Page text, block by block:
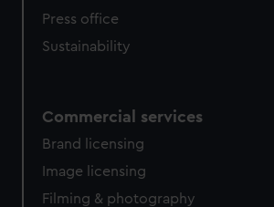
Press office
Sustainability
Commercial services
Brand licensing
Image licensing
Filming & photography